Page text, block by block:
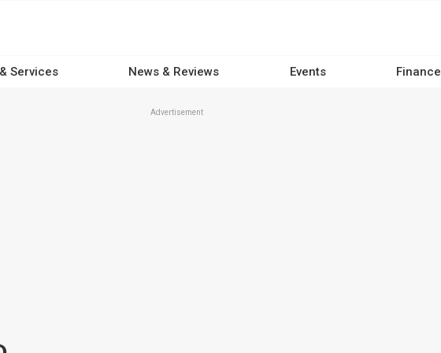
Services News & Reviews Events Finance
Advertisement